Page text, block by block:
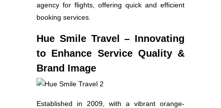
agency for flights, offering quick and efficient
booking services.
Hue Smile Travel – Innovating
to Enhance Service Quality &
Brand Image
Established in 2009, with a vibrant orange-